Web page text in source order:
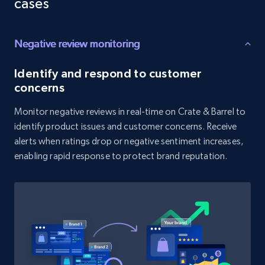
price, and more.
1.9K+ 322+
Asin, URL, Name, Sponsored, Initial price, Final
price, Currency, Sold, and more.
Target
URL, Product id, Title, Product description,
Rating, Reviews count, Initial price, Discount,
cases
Negative review monitoring
Identify and respond to customer
concerns
Monitor negative reviews in real-time on Crate & Barrel to
identify product issues and customer concerns. Receive
alerts when ratings drop or negative sentiment increases,
enabling rapid response to protect brand reputation.